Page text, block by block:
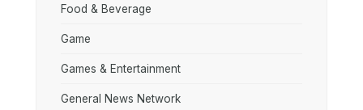
Food & Beverage
Game
Games & Entertainment
General News Network